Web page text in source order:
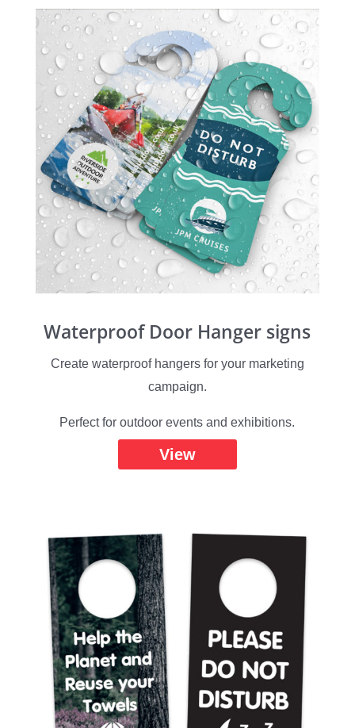
Waterproof Door Hanger signs
Create waterproof hangers for your marketing
campaign.
Perfect for outdoor events and exhibitions.
View